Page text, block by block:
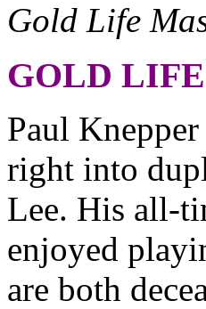
Gold Life
GOLD
Paul
right into
Lee. His all-
enjoyed
are both